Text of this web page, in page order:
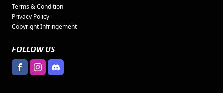
Terms & Condition
Privacy Policy
Copyright Infringement
FOLLOW US